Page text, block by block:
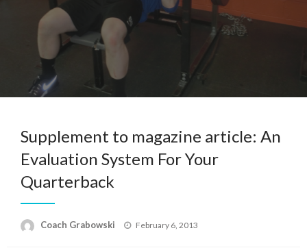
Supplement to magazine article: An
Evaluation System For Your
Quarterback
Coach Grabowski
Posted
February 6, 2013